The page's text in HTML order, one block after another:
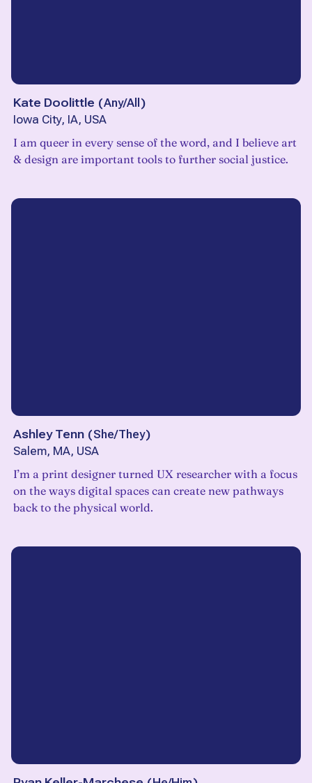
Kate Doolittle (Any/All )
Iowa City, IA, USA
I am queer in every sense of the word, and I believe art
& design are important tools to further social justice.
Ashley Tenn (She/They)
Salem, MA, USA
I’m a print designer turned UX researcher with a focus
on the ways digital spaces can create new pathways
back to the physical world.